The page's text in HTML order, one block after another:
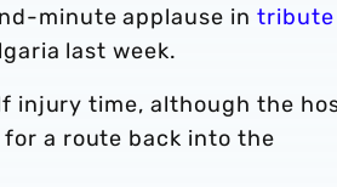
minute applause in
last week.
injury time, although the
a route back into the